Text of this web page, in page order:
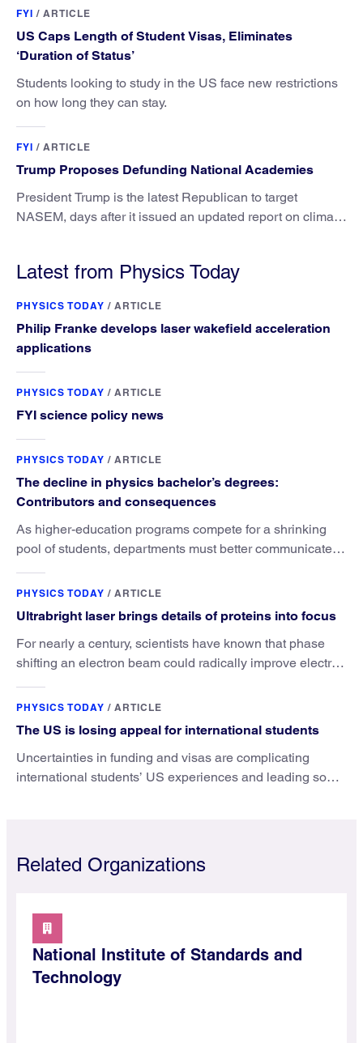
FYI / ARTICLE
US Caps Length of Student Visas, Eliminates
‘Duration of Status’
Students looking to study in the US face new restrictions
on how long they can stay.
FYI / ARTICLE
Trump Proposes Defunding National Academies
President Trump is the latest Republican to target
NASEM, days after it issued an updated report on climate
Latest from Physics Today
PHYSICS TODAY / ARTICLE
Philip Franke develops laser wakefield acceleration
applications
PHYSICS TODAY / ARTICLE
FYI science policy news
PHYSICS TODAY / ARTICLE
The decline in physics bachelor’s degrees:
Contributors and consequences
As higher-education programs compete for a shrinking
pool of students, departments must better communicate
PHYSICS TODAY / ARTICLE
Ultrabright laser brings details of proteins into focus
For nearly a century, scientists have known that phase
shifting an electron beam could radically improve electron
PHYSICS TODAY / ARTICLE
The US is losing appeal for international students
Uncertainties in funding and visas are complicating
international students’ US experiences and leading some
Related Organizations
National Institute of Standards and
Technology